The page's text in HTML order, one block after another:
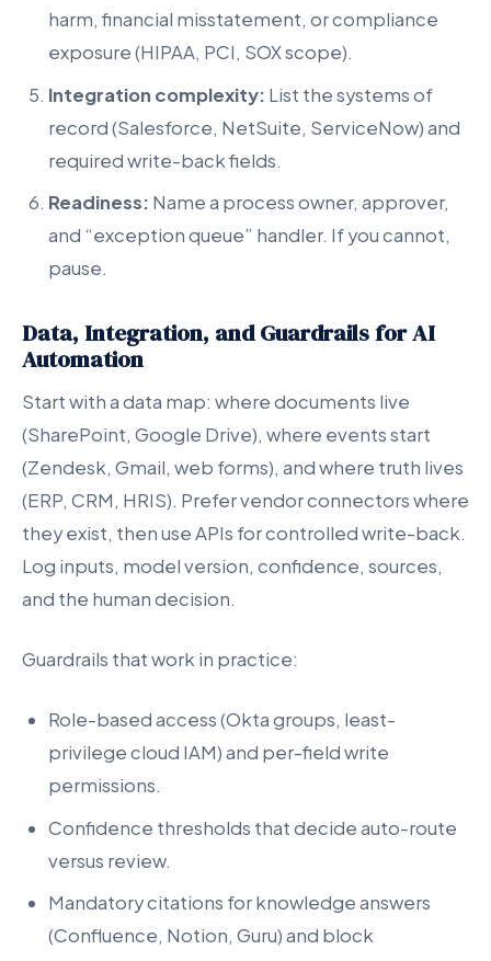
harm, financial misstatement, or compliance
exposure (HIPAA, PCI, SOX scope).
Integration complexity: List the systems of
record (Salesforce, NetSuite, ServiceNow) and
required write-back fields.
Readiness: Name a process owner, approver,
and “exception queue” handler. If you cannot,
pause.
Data, Integration, and Guardrails for AI
Automation
Start with a data map: where documents live
(SharePoint, Google Drive), where events start
(Zendesk, Gmail, web forms), and where truth lives
(ERP, CRM, HRIS). Prefer vendor connectors where
they exist, then use APIs for controlled write-back.
Log inputs, model version, confidence, sources,
and the human decision.
Guardrails that work in practice:
Role-based access (Okta groups, least-
privilege cloud IAM) and per-field write
permissions.
Confidence thresholds that decide auto-route
versus review.
Mandatory citations for knowledge answers
(Confluence, Notion, Guru) and block